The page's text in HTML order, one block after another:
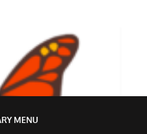
MENU